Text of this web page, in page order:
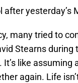
after yesterday’s
many tried to
Stearns
like assuming
again. Life